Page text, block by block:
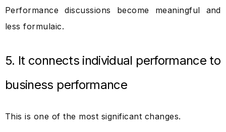
Performance discussions become meaningful and
less formulaic.
5. It connects individual performance to
business performance
This is one of the most significant changes.